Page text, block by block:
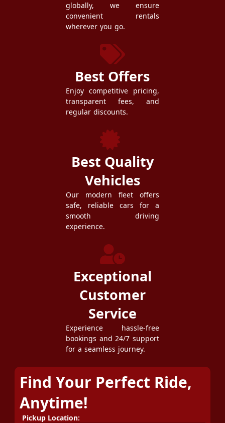
globally, we ensure
convenient rentals
wherever you go.
Best Offers
Enjoy competitive pricing,
transparent fees, and
regular discounts.
Best Quality
Vehicles
Our modern fleet offers
safe, reliable cars for a
smooth driving
experience.
Exceptional
Customer
Service
Experience hassle-free
bookings and 24/7 support
for a seamless journey.
Find Your Perfect Ride,
Anytime!
Pickup Location: